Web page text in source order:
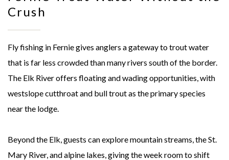
Crush
Fly fishing in Fernie gives anglers a gateway to trout water
that is far less crowded than many rivers south of the border.
The Elk River offers floating and wading opportunities, with
westslope cutthroat and bull trout as the primary species
near the lodge.
Beyond the Elk, guests can explore mountain streams, the St.
Mary River, and alpine lakes, giving the week room to shift